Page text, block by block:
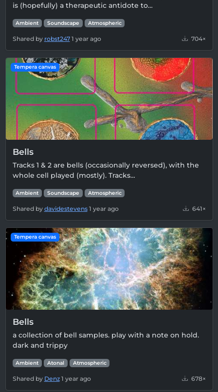
is (hopefully) a therapeutic antidote to…
Ambient Soundscape Atmospheric
Shared by robst247 1 year ago 704×
Tempera canvas
Bells
Tracks 1 & 2 are bells (occasionally reversed), with the
whole cell played (mostly). Tracks…
Ambient Soundscape Atmospheric
Shared by davidestevens 1 year ago 641×
Tempera canvas
Bells
a collection of bell samples. play with a note on hold.
dark and trippy
Ambient Atonal Atmospheric
Shared by Denz 1 year ago 678×